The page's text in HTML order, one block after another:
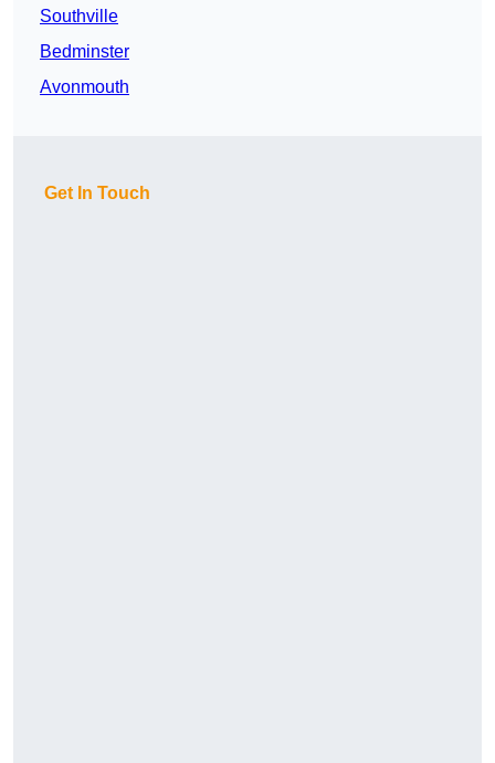
Southville
Bedminster
Avonmouth
Get In Touch